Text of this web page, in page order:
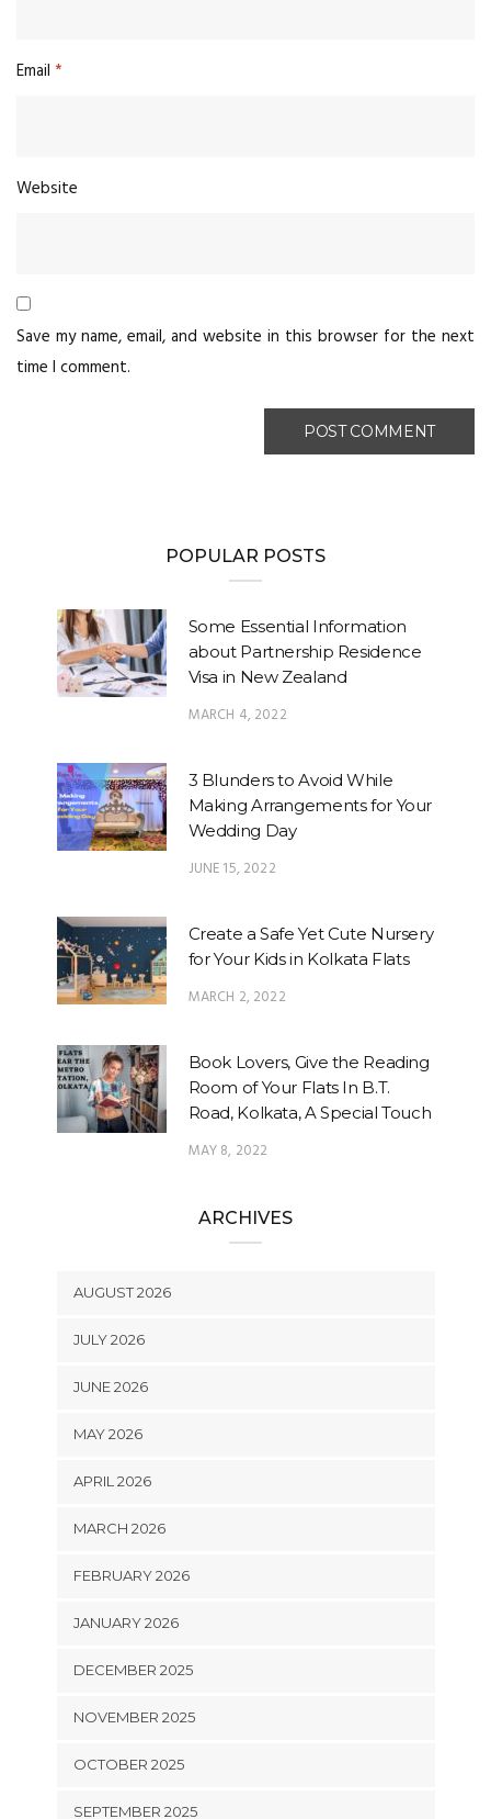
Email *
Website
Save my name, email, and website in this browser for the next
time I comment.
POPULAR POSTS
Some Essential Information
about Partnership Residence
Visa in New Zealand
MARCH 4, 2022
3 Blunders to Avoid While
Making Arrangements for Your
Wedding Day
JUNE 15, 2022
Create a Safe Yet Cute Nursery
for Your Kids in Kolkata Flats
MARCH 2, 2022
Book Lovers, Give the Reading
Room of Your Flats In B.T.
Road, Kolkata, A Special Touch
MAY 8, 2022
ARCHIVES
AUGUST 2026
JULY 2026
JUNE 2026
MAY 2026
APRIL 2026
MARCH 2026
FEBRUARY 2026
JANUARY 2026
DECEMBER 2025
NOVEMBER 2025
OCTOBER 2025
SEPTEMBER 2025